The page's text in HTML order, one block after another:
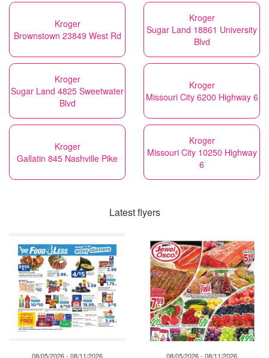
Kroger
Brownstown 23849 West Rd
Kroger
Sugar Land 18861 University
Blvd
Kroger
Sugar Land 4825 Sweetwater
Blvd
Kroger
Missouri City 6200 Highway 6
Kroger
Gallatin 845 Nashville Pike
Kroger
Missouri City 10250 Highway
6
Latest flyers
08/05/2026 - 08/11/2026 08/05/2026 - 08/11/2026